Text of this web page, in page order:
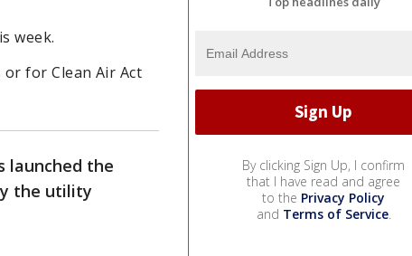
week.
for Clean Air Act
launched the
the utility
By clicking Sign Up, I confirm
that I have read and agree
to the Privacy Policy
and Terms of Service.